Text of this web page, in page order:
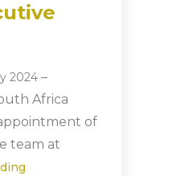
2024 –
Africa
of
team at